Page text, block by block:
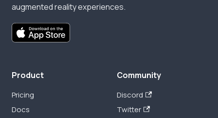
augmented reality experiences.
Product
Pricing
Docs
Community
Discord
Twitter